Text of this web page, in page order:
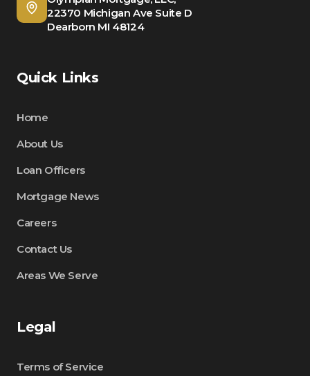
22370 Michigan Ave Suite D
Dearborn MI 48124
Quick Links
Home
About Us
Loan Officers
Mortgage News
Careers
Contact Us
Areas We Serve
Legal
Terms of Service